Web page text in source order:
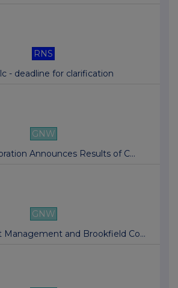
RNS
- deadline for clarification
GNW
Announces Results of C...
GNW
Management and Brookfield Co...